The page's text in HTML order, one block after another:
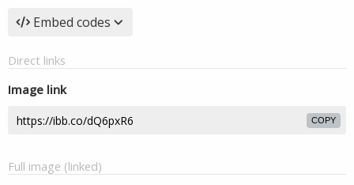
Embed codes
Direct links
Image link
COPY
Full image (linked)